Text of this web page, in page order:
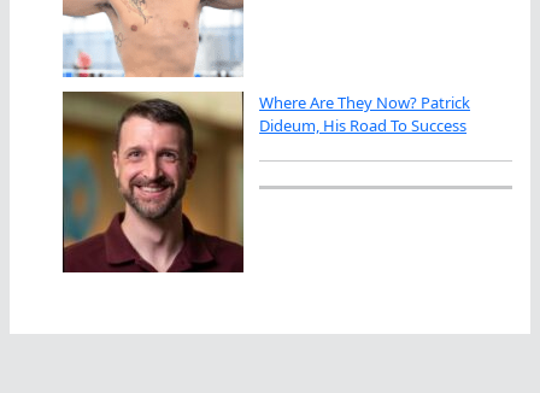
Where Are They Now? Patrick
Dideum, His Road To Success